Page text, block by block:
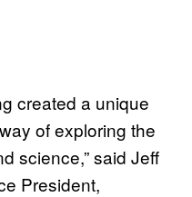
created a unique
of exploring the
science,” said Jeff
President,